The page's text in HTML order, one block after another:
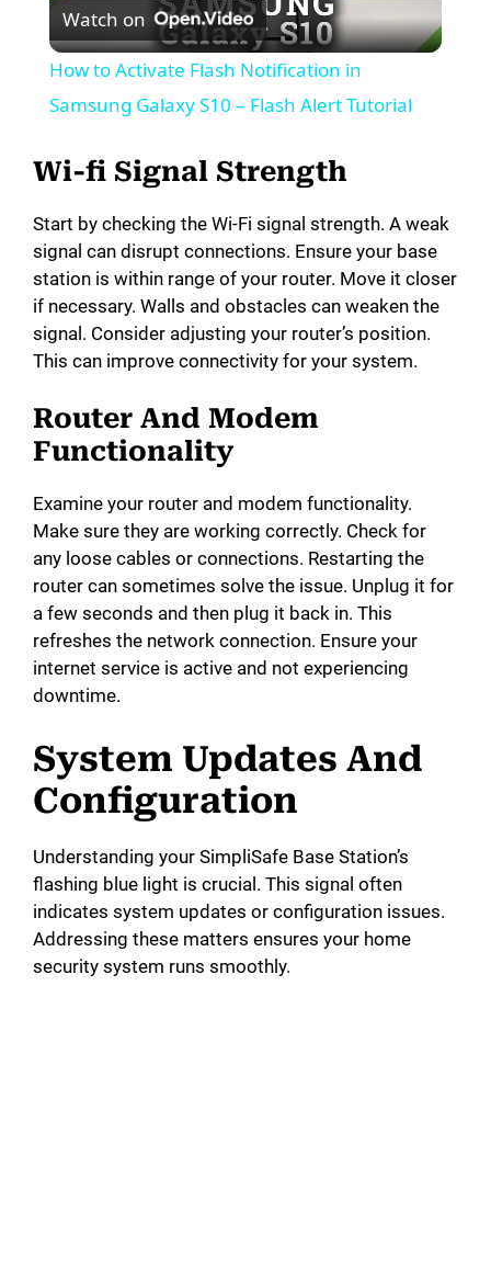
l
a
y
V
i
d
e
o
Watch on
How to Activate Flash Notification in
Samsung Galaxy S10 – Flash Alert Tutorial
Wi-fi Signal Strength
Start by checking the Wi-Fi signal strength. A weak
signal can disrupt connections. Ensure your base
station is within range of your router. Move it closer
if necessary. Walls and obstacles can weaken the
signal. Consider adjusting your router’s position.
This can improve connectivity for your system.
Router And Modem
Functionality
Examine your router and modem functionality.
Make sure they are working correctly. Check for
any loose cables or connections. Restarting the
router can sometimes solve the issue. Unplug it for
a few seconds and then plug it back in. This
refreshes the network connection. Ensure your
internet service is active and not experiencing
downtime.
System Updates And
Configuration
Understanding your SimpliSafe Base Station’s
flashing blue light is crucial. This signal often
indicates system updates or configuration issues.
Addressing these matters ensures your home
security system runs smoothly.